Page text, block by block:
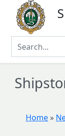
Enter Search
Home »